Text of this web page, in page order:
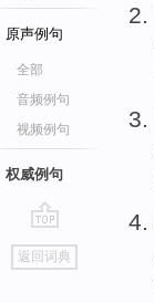
原声例句
全部
音频例句
视频例句
权威例句
go
top
返回词典